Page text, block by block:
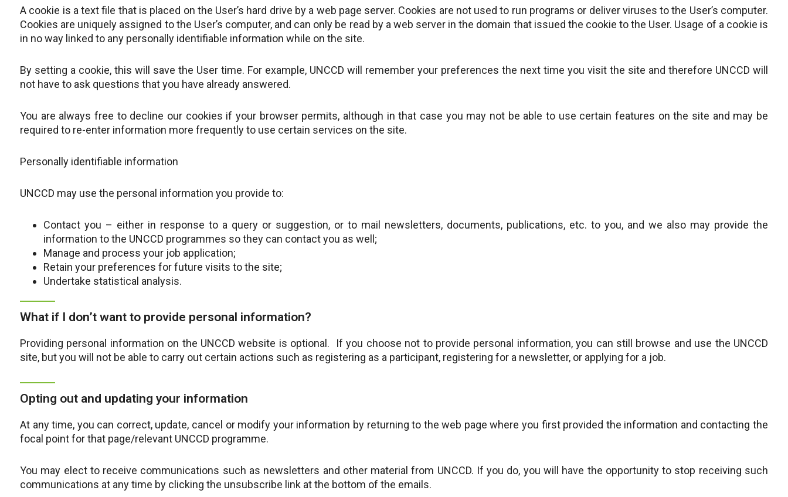
A cookie is a text file that is placed on the User’s hard drive by a web page server. Cookies are not used to run programs or deliver viruses to the User’s computer.
Cookies are uniquely assigned to the User’s computer, and can only be read by a web server in the domain that issued the cookie to the User. Usage of a cookie is
in no way linked to any personally identifiable information while on the site.
By setting a cookie, this will save the User time. For example, UNCCD will remember your preferences the next time you visit the site and therefore UNCCD will
not have to ask questions that you have already answered.
You are always free to decline our cookies if your browser permits, although in that case you may not be able to use certain features on the site and may be
required to re-enter information more frequently to use certain services on the site.
Personally identifiable information
UNCCD may use the personal information you provide to:
Contact you – either in response to a query or suggestion, or to mail newsletters, documents, publications, etc. to you, and we also may provide the
information to the UNCCD programmes so they can contact you as well;
Manage and process your job application;
Retain your preferences for future visits to the site;
Undertake statistical analysis.
What if I don’t want to provide personal information?
Providing personal information on the UNCCD website is optional. If you choose not to provide personal information, you can still browse and use the UNCCD
site, but you will not be able to carry out certain actions such as registering as a participant, registering for a newsletter, or applying for a job.
Opting out and updating your information
At any time, you can correct, update, cancel or modify your information by returning to the web page where you first provided the information and contacting the
focal point for that page/relevant UNCCD programme.
You may elect to receive communications such as newsletters and other material from UNCCD. If you do, you will have the opportunity to stop receiving such
communications at any time by clicking the unsubscribe link at the bottom of the emails.